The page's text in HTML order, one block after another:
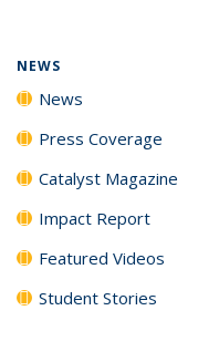
NEWS
News
Press Coverage
Catalyst Magazine
Impact Report
Featured Videos
Student Stories